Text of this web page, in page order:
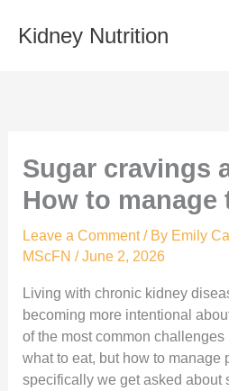
Kidney Nutrition
Sugar cravings
How to manage
Leave a Comment / By Emily
MScFN/June 2, 2026
Living with chronic kidney
becoming more intentional
of the most common challenges
what to eat, but how to manage
specifically we get asked about